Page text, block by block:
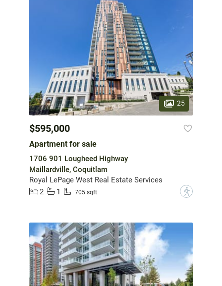
25
$595,000
Apartment for sale
1706 901 Lougheed Highway
Maillardville, Coquitlam
Royal LePage West Real Estate Services
2
1 705 sqft ?